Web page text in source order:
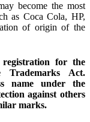
become the most
as Coca Cola, HP,
of origin of the
for the
Trademarks Act.
name under the
against others
marks.